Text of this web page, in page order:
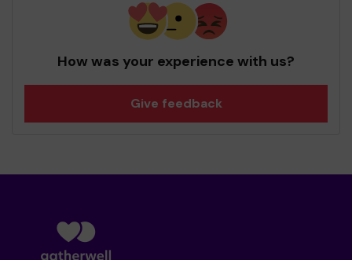
How was your experience with us?
Give feedback